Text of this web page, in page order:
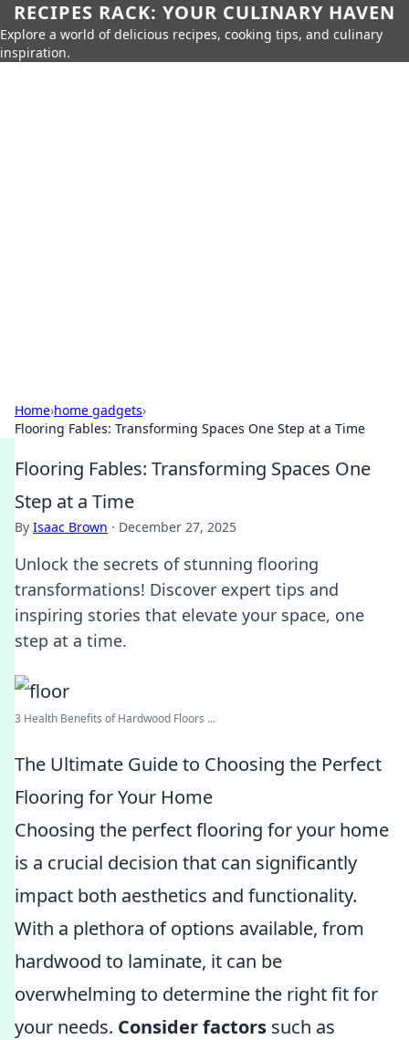
RECIPES RACK: YOUR CULINARY HAVEN
Explore a world of delicious recipes, cooking tips, and culinary
inspiration.
Home›home gadgets›
Flooring Fables: Transforming Spaces One Step at a Time
Flooring Fables: Transforming Spaces One
Step at a Time
By Isaac Brown · December 27, 2025
Unlock the secrets of stunning flooring
transformations! Discover expert tips and
inspiring stories that elevate your space, one
step at a time.
3 Health Benefits of Hardwood Floors ...
The Ultimate Guide to Choosing the Perfect
Flooring for Your Home
Choosing the perfect flooring for your home
is a crucial decision that can significantly
impact both aesthetics and functionality.
With a plethora of options available, from
hardwood to laminate, it can be
overwhelming to determine the right fit for
your needs. Consider factors such as